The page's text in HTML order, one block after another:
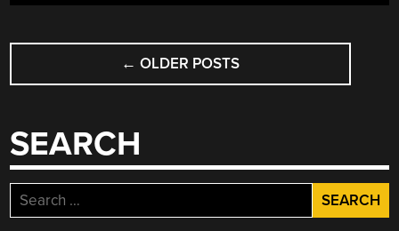
OF
RADIO,
BLOOD
BRAIN
BARRIER”
POSTS
NAVIGATION
← OLDER POSTS
SEARCH
Search
for: